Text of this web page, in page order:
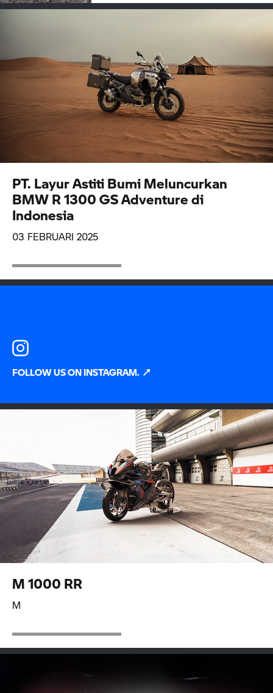
PT. Layur Astiti Bumi Meluncurkan
BMW R 1300 GS Adventure di
Indonesia
03 FEBRUARI 2025
FOLLOW US ON INSTAGRAM.
M 1000 RR
M